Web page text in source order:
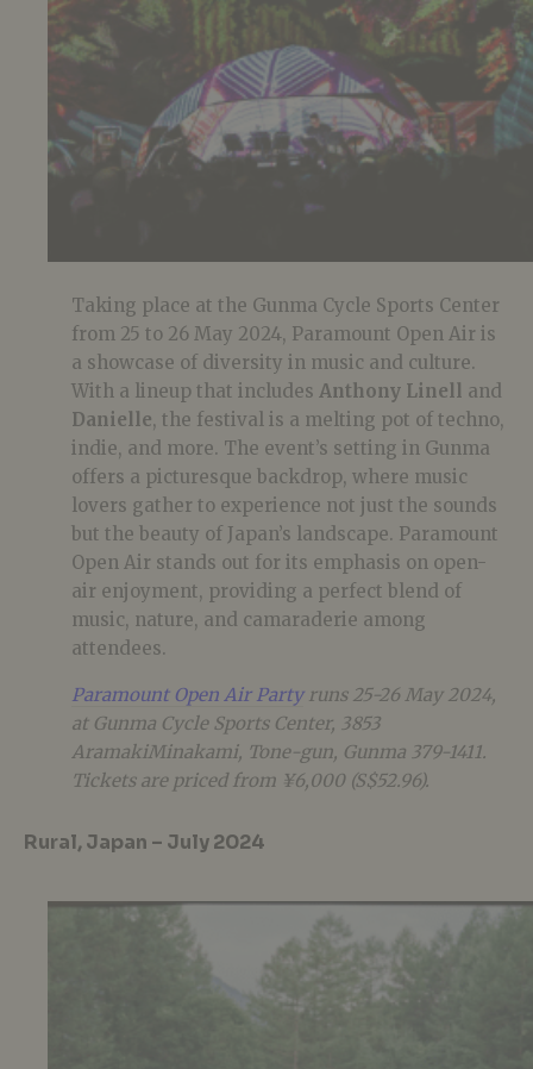
Taking place at the Gunma Cycle Sports Center
from 25 to 26 May 2024, Paramount Open Air is
a showcase of diversity in music and culture.
With a lineup that includes Anthony Linell and
Danielle, the festival is a melting pot of techno,
indie, and more. The event’s setting in Gunma
offers a picturesque backdrop, where music
lovers gather to experience not just the sounds
but the beauty of Japan’s landscape. Paramount
Open Air stands out for its emphasis on open-
air enjoyment, providing a perfect blend of
music, nature, and camaraderie among
attendees.
Paramount Open Air Partyruns 25-26 May 2024,
at Gunma Cycle Sports Center, 3853
AramakiMinakami, Tone-gun, Gunma 379-1411.
Tickets are priced from ¥6,000 (S$52.96).
Rural, Japan – July 2024